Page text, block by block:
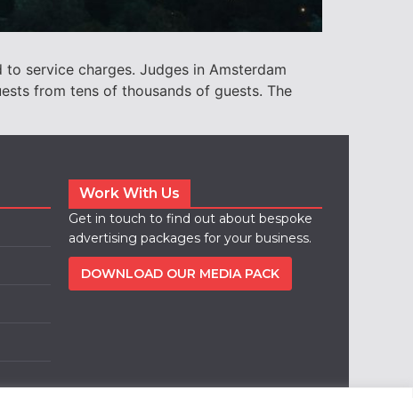
service charges. Judges in Amsterdam
from tens of thousands of guests. The
Work With Us
Get in touch to find out about bespoke
advertising packages for your business.
DOWNLOAD OUR MEDIA PACK